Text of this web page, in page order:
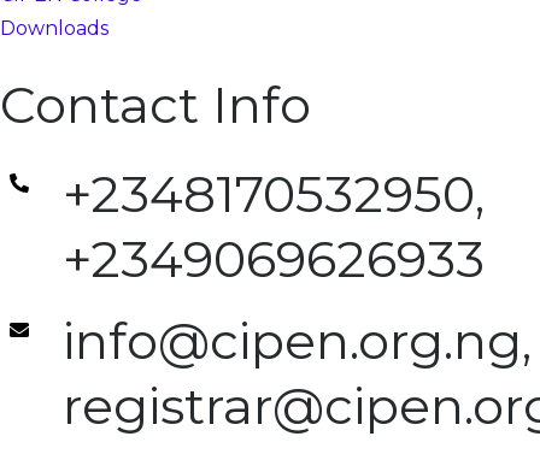
Downloads
Contact Info
+2348170532950,
+2349069626933
info@cipen.org.ng,